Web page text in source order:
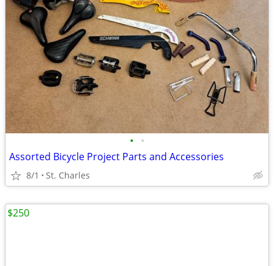
• •
Assorted Bicycle Project Parts and Accessories
8/1 St. Charles
$250